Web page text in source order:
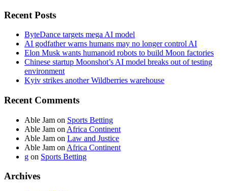
Recent Posts
ByteDance targets mega AI model
AI godfather warns humans may no longer control AI
Elon Musk wants humanoid robots to build Moon factories
Chinese startup Moonshot’s AI model breaks out of testing
environment
Kyiv strikes another Wildberries warehouse
Recent Comments
Able Jam on Sports Betting
Able Jam on Africa Continent
Able Jam on Law and Justice
Able Jam on Africa Continent
g on Sports Betting
Archives